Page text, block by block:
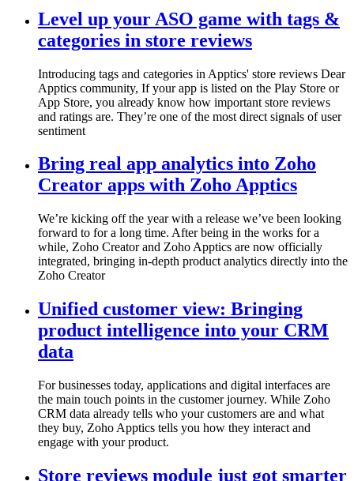
Level up your ASO game with tags &
categories in store reviews
Introducing tags and categories in Apptics' store reviews Dear
Apptics community, If your app is listed on the Play Store or
App Store, you already know how important store reviews
and ratings are. They’re one of the most direct signals of user
sentiment
Bring real app analytics into Zoho
Creator apps with Zoho Apptics
We’re kicking off the year with a release we’ve been looking
forward to for a long time. After being in the works for a
while, Zoho Creator and Zoho Apptics are now officially
integrated, bringing in-depth product analytics directly into the
Zoho Creator
Unified customer view: Bringing
product intelligence into your CRM
data
For businesses today, applications and digital interfaces are
the main touch points in the customer journey. While Zoho
CRM data already tells who your customers are and what
they buy, Zoho Apptics tells you how they interact and
engage with your product.
Store reviews module just got smarter